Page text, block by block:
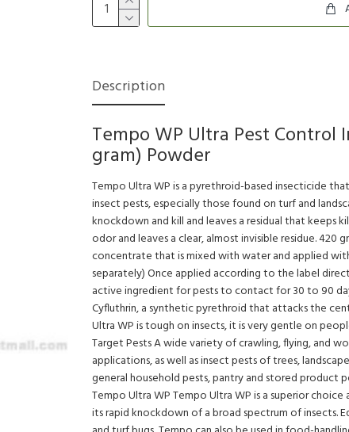
Description
Tempo WP Ultra Pest Control
gram) Powder
Tempo Ultra WP is a pyrethroid-based insecticide
insect pests, especially those found on turf and
knockdown and kill and leaves a residual that keeps
odor and leaves a clear, almost invisible residue.
concentrate that is mixed with water and applied with
separately) Once applied according to the label
active ingredient for pests to contact for 30 to 90
Cyfluthrin, a synthetic pyrethroid that attacks the
Ultra WP is tough on insects, it is very gentle on
Target Pests A wide variety of crawling, flying, and
applications, as well as insect pests of trees,
general household pests, pantry and stored product
Tempo Ultra WP Tempo Ultra WP is a superior
its rapid knockdown of a broad spectrum of insects.